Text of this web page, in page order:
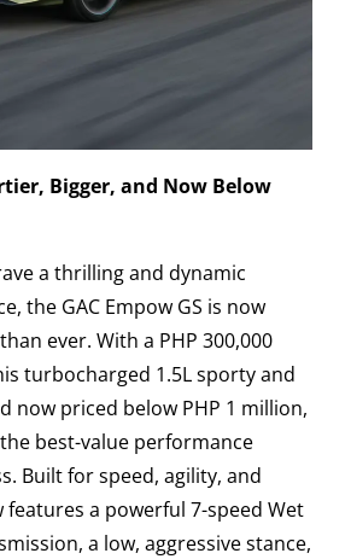
Bigger, and Now Below
a thrilling and dynamic
the GAC Empow GS is now
ever. With a PHP 300,000
turbocharged 1.5L sporty and
now priced below PHP 1 million,
best-value performance
Built for speed, agility, and
features a powerful 7-speed Wet
a low, aggressive stance,